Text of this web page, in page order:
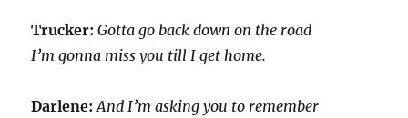
Trucker:Gotta go back down on the road
I’m gonna miss you till I get home.
Darlene: And I’m asking you to remember